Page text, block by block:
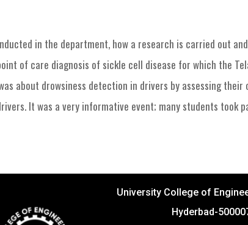
in the department, how a research is carried out
of care diagnosis of sickle cell disease for which the
about drowsiness detection in drivers by assessing their
It was a very informative event; many students took
University College of
Hyderbad-